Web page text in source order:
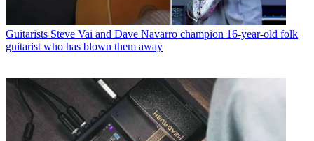
Guitarists Steve Vai and Dave Navarro champion 16-year-old folk
guitarist who has blown them away